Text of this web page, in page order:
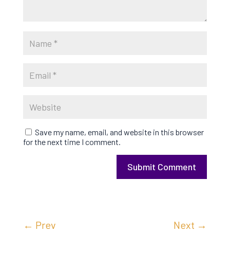
Save my name, email, and website in this browser
for the next time I comment.
Submit Comment
← Prev Next →